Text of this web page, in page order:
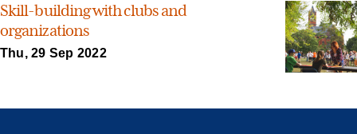
Skill-building with clubs and
organizations
Thu, 29 Sep 2022